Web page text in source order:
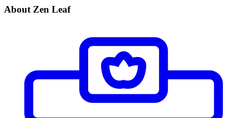
About Zen Leaf